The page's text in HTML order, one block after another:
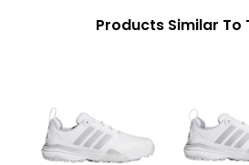
Products Similar To